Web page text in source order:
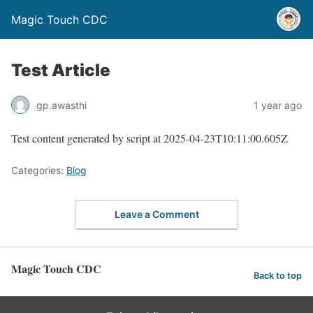
Magic Touch CDC
Test Article
gp.awasthi 1 year ago
Test content generated by script at 2025-04-23T10:11:00.605Z
Categories: Blog
Leave a Comment
Magic Touch CDC Back to top